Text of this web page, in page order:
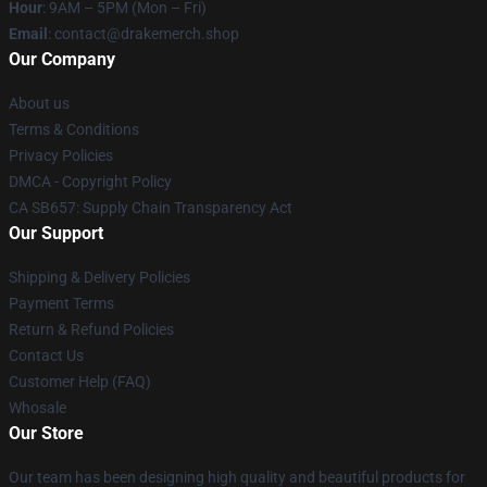
Hour: 9AM – 5PM (Mon – Fri)
Email : contact@drakemerch.shop
Our Company
About us
Terms & Conditions
Privacy Policies
DMCA - Copyright Policy
CA SB657: Supply Chain Transparency Act
Our Support
Shipping & Delivery Policies
Payment Terms
Return & Refund Policies
Contact Us
Customer Help (FAQ)
Whosale
Our Store
Our team has been designing high quality and beautiful products for